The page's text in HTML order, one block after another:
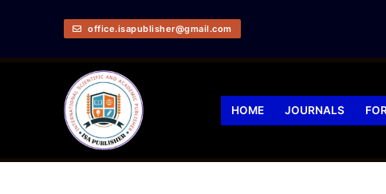
office.isapublisher@gmail.com
HOME JOURNALS